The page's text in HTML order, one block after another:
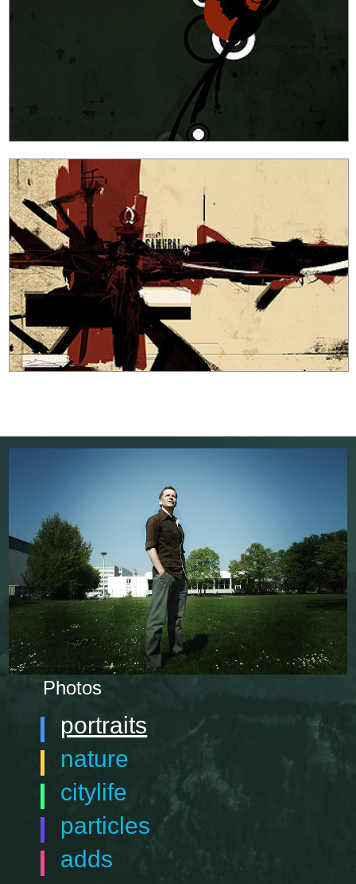
Photos
portraits
nature
citylife
particles
adds